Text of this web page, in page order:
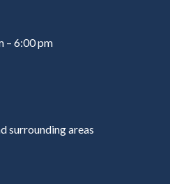
– 6:00 pm
surrounding areas